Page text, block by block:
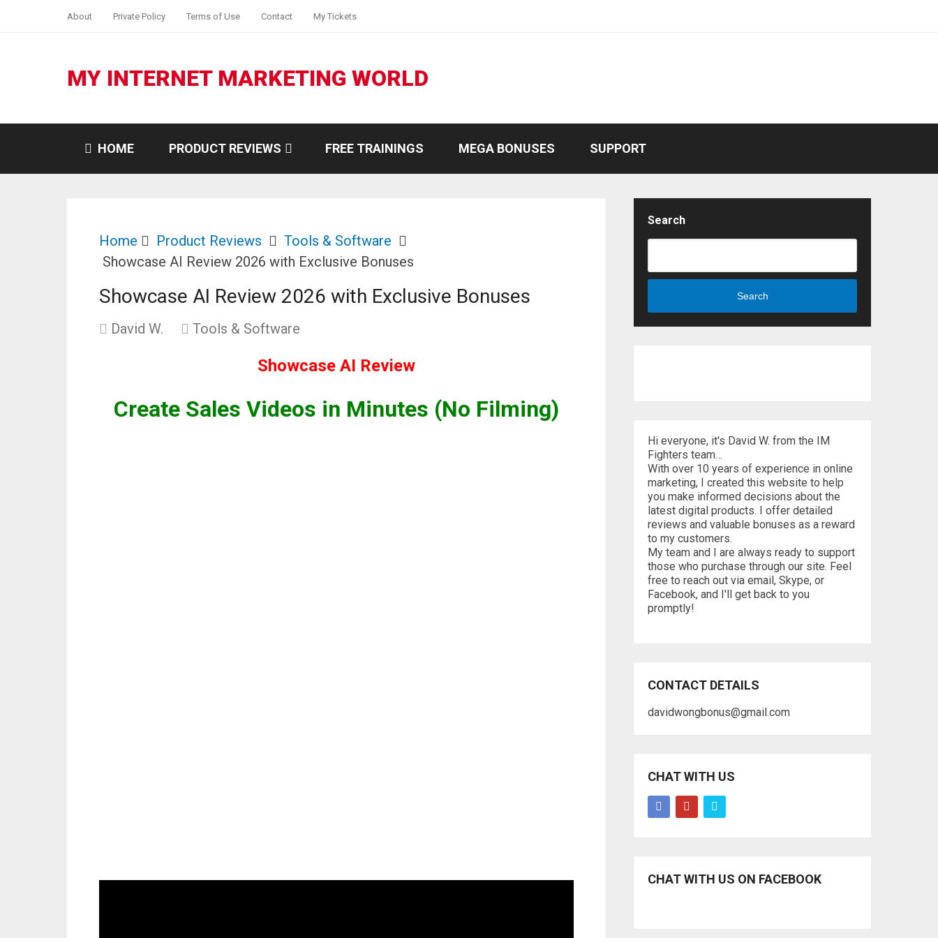
About Private Policy Terms of Use Contact My Tickets
MY INTERNET MARKETING WORLD
HOME PRODUCT REVIEWS FREE TRAININGS MEGA BONUSES SUPPORT
Home Product Reviews
Tools & Software
Showcase AI Review 2026 with Exclusive Bonuses
Showcase AI Review 2026 with Exclusive Bonuses
David W. Tools & Software
Showcase AI Review
Create Sales Videos in Minutes (No Filming)
Search
Search
Hi everyone, it's David W. from the IM
Fighters team…
With over 10 years of experience in online
marketing, I created this website to help
you make informed decisions about the
latest digital products. I offer detailed
reviews and valuable bonuses as a reward
to my customers.
My team and I are always ready to support
those who purchase through our site. Feel
free to reach out via email, Skype, or
Facebook, and I'll get back to you
promptly!
CONTACT DETAILS
davidwongbonus@gmail.com
CHAT WITH US
CHAT WITH US ON FACEBOOK